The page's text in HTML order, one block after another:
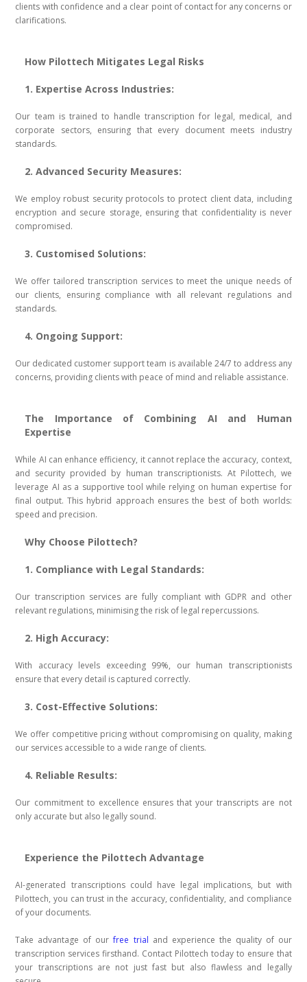
clients with confidence and a clear point of contact for any concerns or
clarifications.
How Pilottech Mitigates Legal Risks
1. Expertise Across Industries:
Our team is trained to handle transcription for legal, medical, and
corporate sectors, ensuring that every document meets industry
standards.
2. Advanced Security Measures:
We employ robust security protocols to protect client data, including
encryption and secure storage, ensuring that confidentiality is never
compromised.
3. Customised Solutions:
We offer tailored transcription services to meet the unique needs of
our clients, ensuring compliance with all relevant regulations and
standards.
4. Ongoing Support:
Our dedicated customer support team is available 24/7 to address any
concerns, providing clients with peace of mind and reliable assistance.
The Importance of Combining AI and Human
Expertise
While AI can enhance efficiency, it cannot replace the accuracy, context,
and security provided by human transcriptionists. At Pilottech, we
leverage AI as a supportive tool while relying on human expertise for
final output. This hybrid approach ensures the best of both worlds:
speed and precision.
Why Choose Pilottech?
1. Compliance with Legal Standards:
Our transcription services are fully compliant with GDPR and other
relevant regulations, minimising the risk of legal repercussions.
2. High Accuracy:
With accuracy levels exceeding 99%, our human transcriptionists
ensure that every detail is captured correctly.
3. Cost-Effective Solutions:
We offer competitive pricing without compromising on quality, making
our services accessible to a wide range of clients.
4. Reliable Results:
Our commitment to excellence ensures that your transcripts are not
only accurate but also legally sound.
Experience the Pilottech Advantage
AI-generated transcriptions could have legal implications, but with
Pilottech, you can trust in the accuracy, confidentiality, and compliance
of your documents.
Take advantage of ourfree trial and experience the quality of our
transcription services firsthand. Contact Pilottech today to ensure that
your transcriptions are not just fast but also flawless and legally